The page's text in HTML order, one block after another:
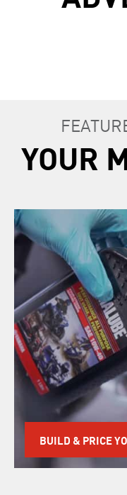
YOUR
BUILD & PRICE